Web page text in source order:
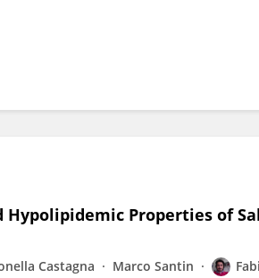
Properties of
Castagna Marco Santin